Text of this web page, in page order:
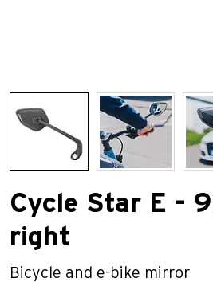
Cycle Star E -
right
Bicycle and e-bike mirror